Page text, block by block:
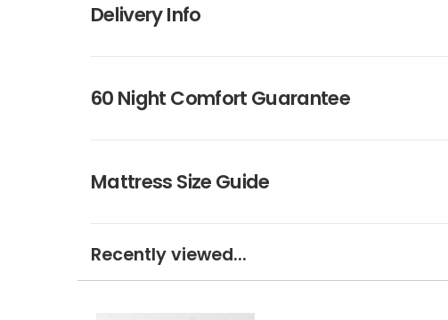
Delivery Info
60 Night Comfort Guarantee
Mattress Size Guide
Recently viewed...